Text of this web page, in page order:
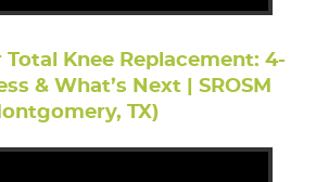
Total Knee Replacement: 4-
& What’s Next | SROSM
TX)